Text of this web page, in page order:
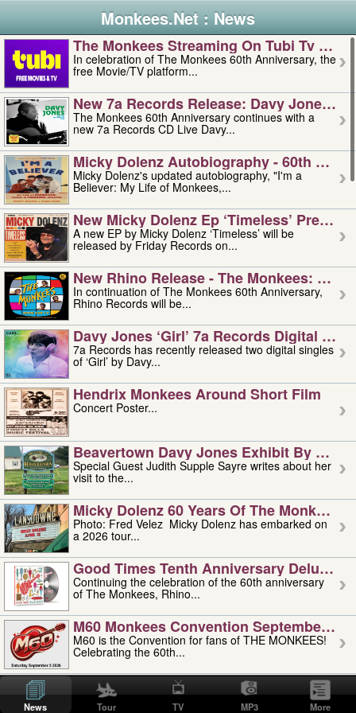
Monkees.Net : News
The Monkees Streaming On Tubi Tv –
In celebration of The Monkees 60th Anniversary, the
free Movie/TV platform...
New 7a Records Release: Davy Jones –
The Monkees 60th Anniversary continues with a
new 7a Records CD Live Davy...
Micky Dolenz Autobiography - 60th
Micky Dolenz's updated autobiography, "I'm a
Believer: My Life of Monkees,...
New Micky Dolenz Ep ‘timeless’ Preorder
A new EP by Micky Dolenz ‘Timeless’ will be
released by Friday Records on...
New Rhino Release - The Monkees:
In continuation of The Monkees 60th Anniversary,
Rhino Records will be...
Davy Jones ‘girl’ 7a Records Digital
7a Records has recently released two digital singles
of ‘Girl’ by Davy...
Hendrix Monkees Around Short Film
Concert Poster...
Beavertown Davy Jones Exhibit By
Special Guest Judith Supple Sayre writes about her
visit to the...
Micky Dolenz 60 Years Of The Monkees
Photo: Fred Velez Micky Dolenz has embarked on
a 2026 tour...
Good Times Tenth Anniversary Deluxe
Continuing the celebration of the 60th anniversary
of The Monkees, Rhino...
M60 Monkees Convention September 4,
M60 is the Convention for fans of THE MONKEES!
Celebrating the 60th...
'uncle' Floyd Vivino: 1951-2026
Uncle Floyd Vivino with Oogie Floyd Vivino,
professionally known as...
News Tour TV MP3 More